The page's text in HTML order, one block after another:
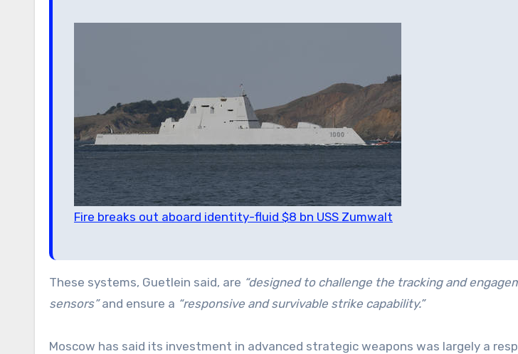
Fire breaks out aboard identity-fluid $8 bn USS Zumwalt
These systems, Guetlein said, are “designed to challenge the tracking and
sensors”and ensure a “responsive and survivable strike capability.”
Moscow has said its investment in advanced strategic weapons was largely a